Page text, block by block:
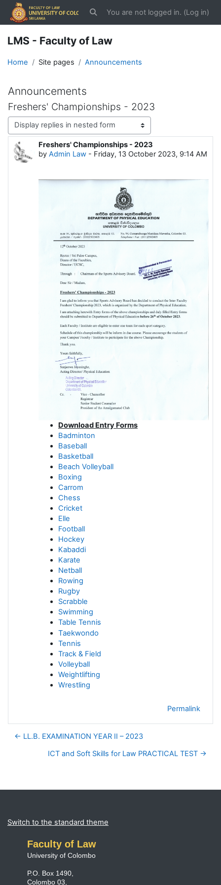
Skip to main content
Toggle search input
You are not logged in. (Log in)
LMS - Faculty of Law
Home Site pages Announcements
Announcements
Freshers' Championships - 2023
Display mode
Freshers' Championships - 2023
by Admin Law - Friday, 13 October 2023, 9:14 AM
Number of replies: 0
Download Entry Forms
Badminton
Baseball
Basketball
Beach Volleyball
Boxing
Carrom
Chess
Cricket
Elle
Football
Hockey
Kabaddi
Karate
Netball
Rowing
Rugby
Scrabble
Swimming
Table Tennis
Taekwondo
Tennis
Track & Field
Volleyball
Weightlifting
Wrestling
Permalink
← LL.B. EXAMINATION YEAR II – 2023
ICT and Soft Skills for Law PRACTICAL TEST →
Supplementary blocks
Switch to the standard theme
Faculty of Law
University of Colombo
P.O. Box 1490,
Colombo 03,